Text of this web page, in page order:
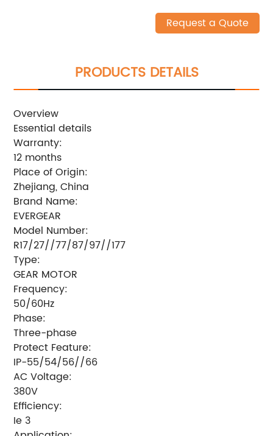
Request a Quote
PRODUCTS DETAILS
Overview
Essential details
Warranty:
12 months
Place of Origin:
Zhejiang, China
Brand Name:
EVERGEAR
Model Number:
R17/27//77/87/97//177
Type:
GEAR MOTOR
Frequency:
50/60Hz
Phase:
Three-phase
Protect Feature:
IP-55/54/56//66
AC Voltage:
380V
Efficiency:
Ie 3